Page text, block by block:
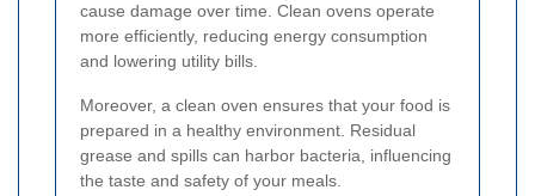
cause damage over time. Clean ovens operate
more efficiently, reducing energy consumption
and lowering utility bills.
Moreover, a clean oven ensures that your food is
prepared in a healthy environment. Residual
grease and spills can harbor bacteria, influencing
the taste and safety of your meals.